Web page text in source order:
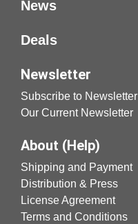
News
Deals
Newsletter
Subscribe to Newsletter
Our Current Newsletter
About (Help)
Shipping and Payment
Distribution & Press
License Agreement
Terms and Conditions